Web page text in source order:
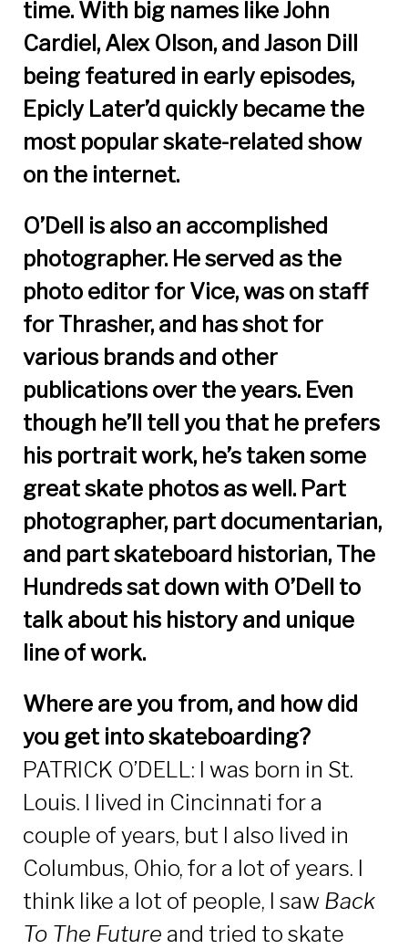
time. With big names like John
Cardiel, Alex Olson, and Jason Dill
being featured in early episodes,
Epicly Later’d quickly became the
most popular skate-related show
on the internet.
O’Dell is also an accomplished
photographer. He served as the
photo editor for Vice, was on staff
for Thrasher, and has shot for
various brands and other
publications over the years. Even
though he’ll tell you that he prefers
his portrait work, he’s taken some
great skate photos as well. Part
photographer, part documentarian,
and part skateboard historian, The
Hundreds sat down with O’Dell to
talk about his history and unique
line of work.
Where are you from, and how did
you get into skateboarding?
PATRICK O’DELL: I was born in St.
Louis. I lived in Cincinnati for a
couple of years, but I also lived in
Columbus, Ohio, for a lot of years. I
think like a lot of people, I saw Back
To The Future and tried to skate